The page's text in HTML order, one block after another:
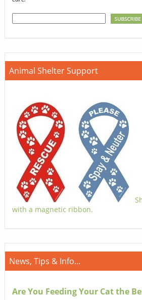
Animal Shelter Support
with a magnetic ribbon.
News, Tips & Info...
Are You Feeding Your Cat the